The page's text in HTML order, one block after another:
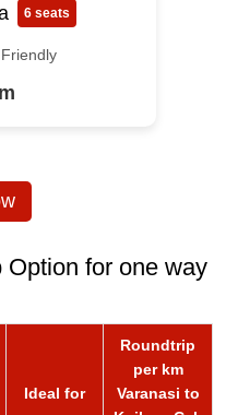
6 seats
for one way
Ideal for
Roundtrip
per km
Varanasi to